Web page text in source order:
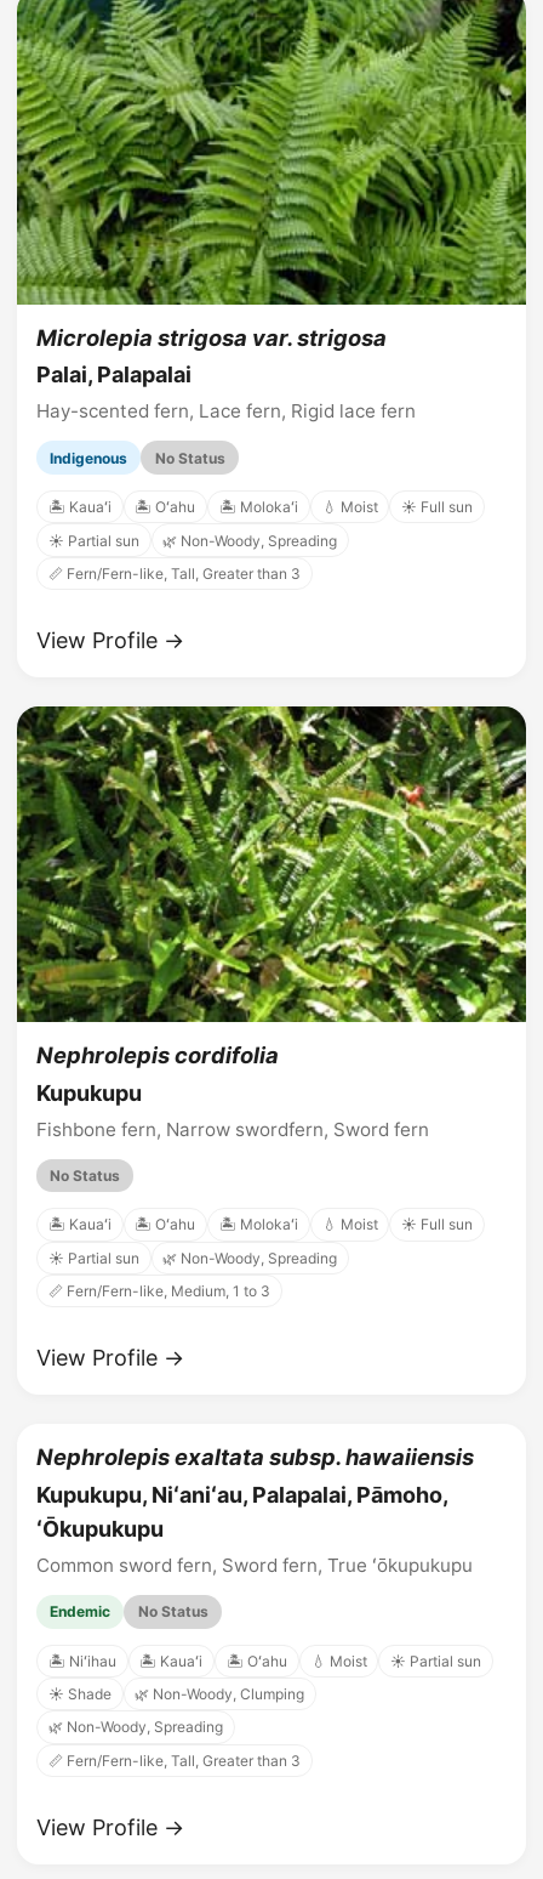
Microlepia strigosa var. strigosa
Palai, Palapalai
Hay-scented fern, Lace fern, Rigid lace fern
Indigenous No Status
🏝️ Kauaʻi 🏝️ Oʻahu 🏝️ Molokaʻi 💧 Moist
☀️ Full sun
☀️ Partial sun
🌿 Non-Woody, Spreading
📏 Fern/Fern-like, Tall, Greater than 3
View Profile →
Nephrolepis cordifolia
Kupukupu
Fishbone fern, Narrow swordfern, Sword fern
No Status
🏝️ Kauaʻi 🏝️ Oʻahu 🏝️ Molokaʻi 💧 Moist
☀️ Full sun
☀️ Partial sun
🌿 Non-Woody, Spreading
📏 Fern/Fern-like, Medium, 1 to 3
View Profile →
Nephrolepis exaltata subsp. hawaiiensis
Kupukupu, Niʻaniʻau, Palapalai, Pāmoho,
ʻŌkupukupu
Common sword fern, Sword fern, True ʻōkupukupu
Endemic No Status
🏝️ Niʻihau 🏝️ Kauaʻi 🏝️ Oʻahu 💧 Moist
☀️ Partial sun
☀️ Shade
🌿 Non-Woody, Clumping
🌿 Non-Woody, Spreading
📏 Fern/Fern-like, Tall, Greater than 3
View Profile →